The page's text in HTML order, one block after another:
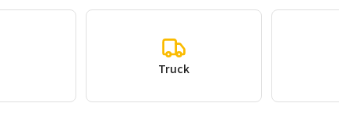
Truck